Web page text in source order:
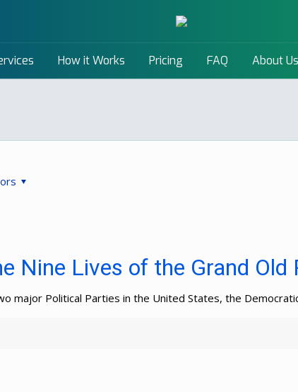
How it Works Pricing FAQ About Us
Nine Lives of the Grand Old
major Political Parties in the United States, the